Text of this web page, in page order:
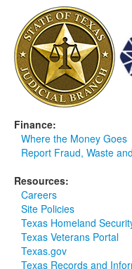
Finance:
Where the Money Goes
Report Fraud, Waste
Resources:
Careers
Site Policies
Texas Homeland
Texas Veterans Portal
Texas.gov
Texas Records and